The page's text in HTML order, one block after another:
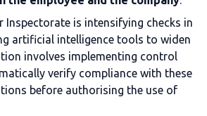
Inspectorate is intensifying checks in
artificial intelligence tools to widen
involves implementing control
verify compliance with these
before authorising the use of